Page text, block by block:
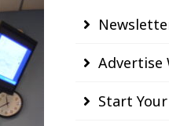
Advertise
Start